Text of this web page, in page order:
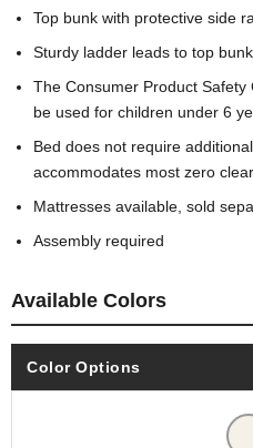
Top bunk with protective side
Sturdy ladder leads to top bunk
The Consumer Product
be used for children under 6
Bed does not require
accommodates most zero
Mattresses available, sold
Assembly required
Available Colors
Color Options